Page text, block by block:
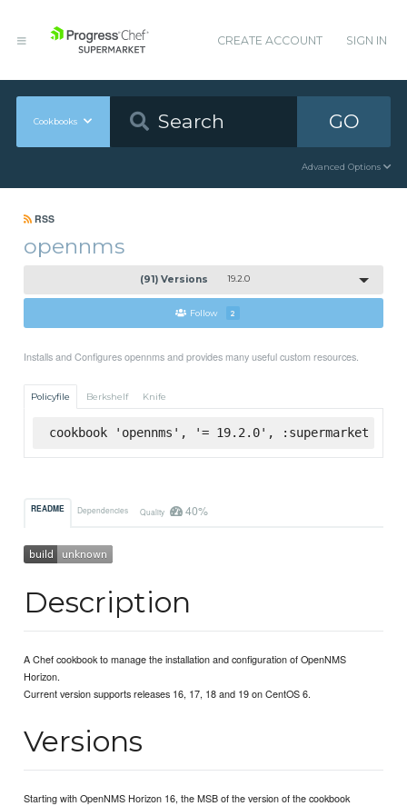
CREATE ACCOUNT SIGN IN
Cookbooks GO
Advanced Options
RSS
opennms
(91) Versions 19.2.0
Follow 2
Installs and Configures opennms and provides many useful custom resources.
Policyfile Berkshelf Knife
cookbook 'opennms', '= 19.2.0', :supermarket
README Dependencies Quality 40%
Description
A Chef cookbook to manage the installation and configuration of OpenNMS
Horizon.
Current version supports releases 16, 17, 18 and 19 on CentOS 6.
Versions
Starting with OpenNMS Horizon 16, the MSB of the version of the cookbook